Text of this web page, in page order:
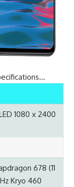
1080 x 2400
678 (11
Kryo 460